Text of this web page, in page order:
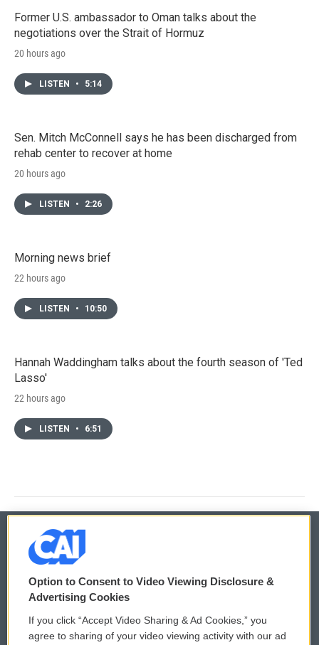
Former U.S. ambassador to Oman talks about the
negotiations over the Strait of Hormuz
20 hours ago
LISTEN • 5:14
Sen. Mitch McConnell says he has been discharged from
rehab center to recover at home
20 hours ago
LISTEN • 2:26
Morning news brief
22 hours ago
LISTEN • 10:50
Hannah Waddingham talks about the fourth season of 'Ted
Lasso'
22 hours ago
LISTEN • 6:51
© 2026
Privacy and Terms
Comments Policy WCAI eNews Sign Up
Option to Consent to Video Viewing Disclosure &
Advertising Cookies
If you click “Accept Video Sharing & Ad Cookies,” you
agree to sharing of your video viewing activity with our ad